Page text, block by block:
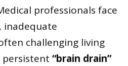
professionals face
inadequate
challenging living
“brain drain”